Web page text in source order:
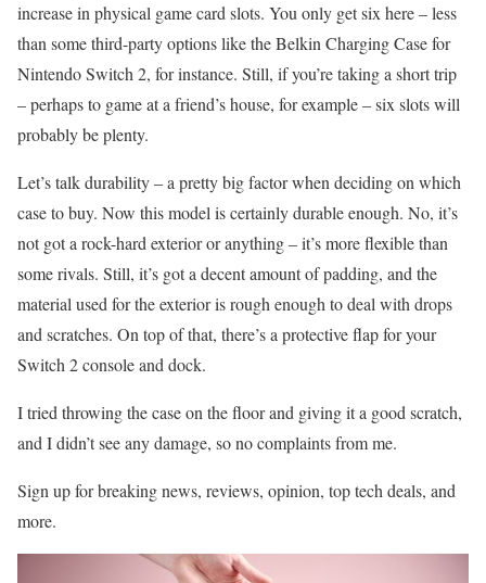
increase in physical game card slots. You only get six here – less
than some third-party options like the Belkin Charging Case for
Nintendo Switch 2, for instance. Still, if you’re taking a short trip
– perhaps to game at a friend’s house, for example – six slots will
probably be plenty.
Let’s talk durability – a pretty big factor when deciding on which
case to buy. Now this model is certainly durable enough. No, it’s
not got a rock-hard exterior or anything – it’s more flexible than
some rivals. Still, it’s got a decent amount of padding, and the
material used for the exterior is rough enough to deal with drops
and scratches. On top of that, there’s a protective flap for your
Switch 2 console and dock.
I tried throwing the case on the floor and giving it a good scratch,
and I didn’t see any damage, so no complaints from me.
Sign up for breaking news, reviews, opinion, top tech deals, and
more.